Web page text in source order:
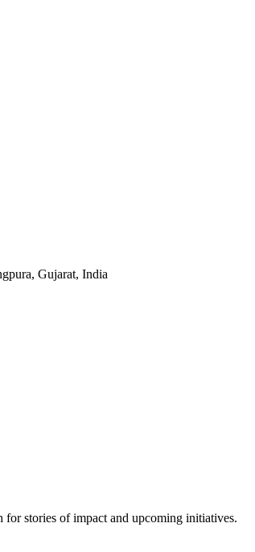
Gujarat, India
stories of impact and upcoming initiatives.